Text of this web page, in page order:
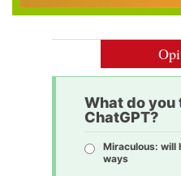
What do you
ChatGPT?
Miraculous: will
ways